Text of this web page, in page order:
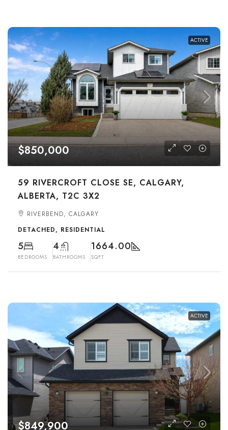
ACTIVE
$850,000
59 RIVERCROFT CLOSE SE, CALGARY,
ALBERTA, T2C 3X2
RIVERBEND, CALGARY
DETACHED, RESIDENTIAL
5
BEDROOMS
4
BATHROOMS
1664.00
SQFT
ACTIVE
$849,900